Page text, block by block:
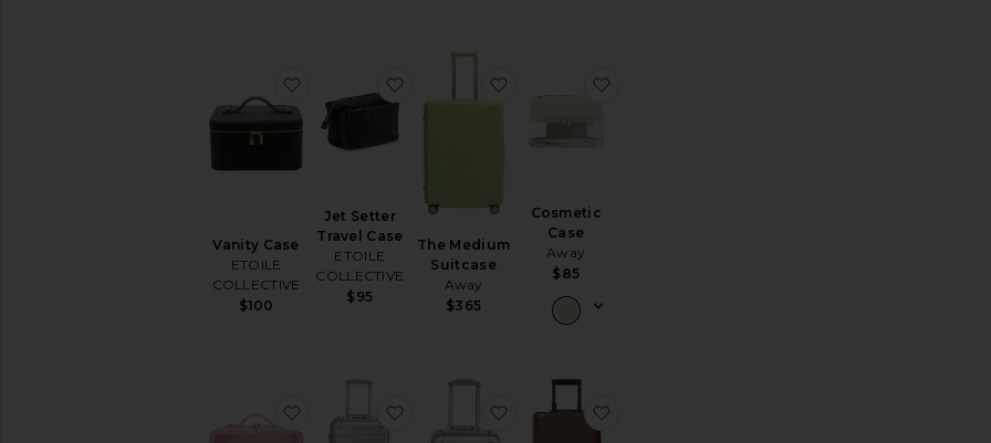
Vanity Case
ETOILE
COLLECTIVE
$100
favorite Vanity Case
Jet Setter
Travel Case
ETOILE
COLLECTIVE
$95
favorite Jet Setter Travel Case
The Medium
Suitcase
Away
$365
favorite The Medium Suitcase
Cosmetic
Case
Away
$85
favorite Large Twin Cosmetic Case
favorite Aluminum Bigger Carry On
favorite Aluminum Carry On